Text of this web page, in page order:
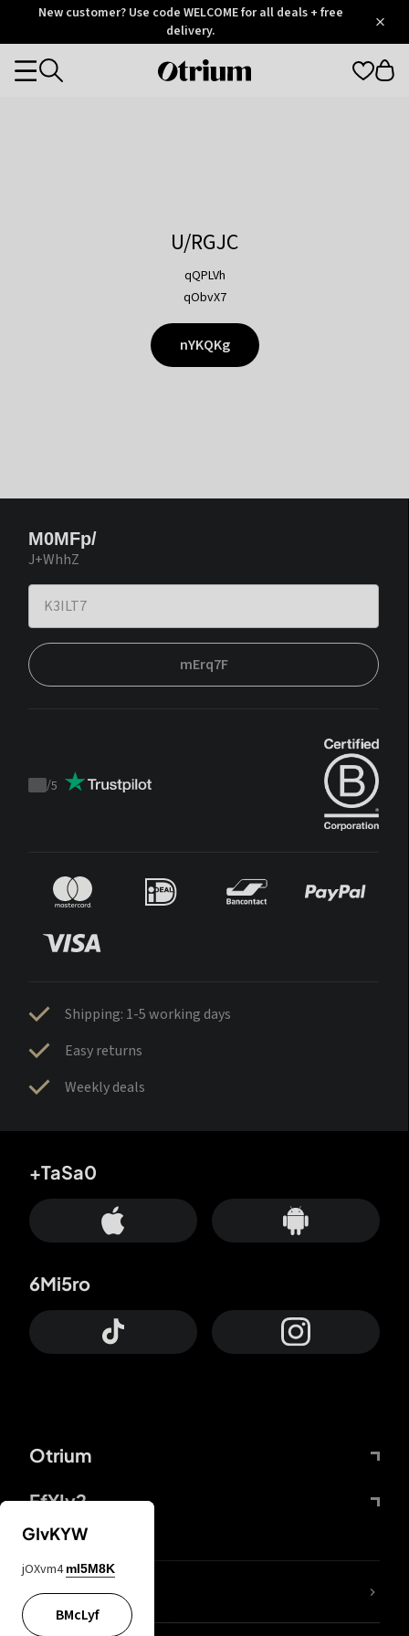
OtriumNew customer? Use code WELCOME for all deals + free
delivery.
Otrium
Categories
U/RGJC
qQPLVh
qObvX7
nYKQKg
M0MFp/
J+WhhZ
mErq7F
Trustpilot
/5
Shipping: 1-5 working days
Easy returns
Weekly deals
Otrium
FfYIy2
+TaSa0
6Mi5ro
lYGfRP
GIvKYW
jOXvm4 mI5M8K
BMcLyf